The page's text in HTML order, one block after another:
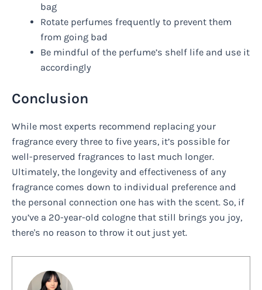
bag
Rotate perfumes frequently to prevent them
from going bad
Be mindful of the perfume’s shelf life and use it
accordingly
Conclusion
While most experts recommend replacing your
fragrance every three to five years, it’s possible for
well-preserved fragrances to last much longer.
Ultimately, the longevity and effectiveness of any
fragrance comes down to individual preference and
the personal connection one has with the scent. So, if
you’ve a 20-year-old cologne that still brings you joy,
there's no reason to throw it out just yet.